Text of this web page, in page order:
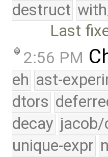
destruct
Last
2:56 PM
eh ast-
dtors
decay
unique-expr